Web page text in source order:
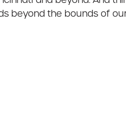
beyond the bounds of